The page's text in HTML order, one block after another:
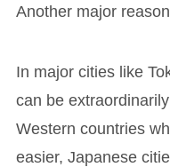
Another major
In major cities like
can be
Western countries
easier, Japanese